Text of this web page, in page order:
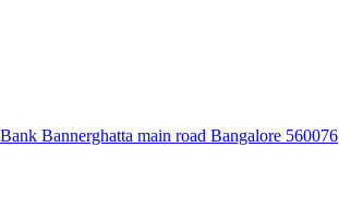
Bannerghatta main road Bangalore 560076